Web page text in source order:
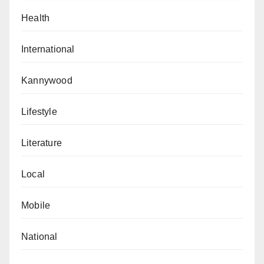
Health
International
Kannywood
Lifestyle
Literature
Local
Mobile
National